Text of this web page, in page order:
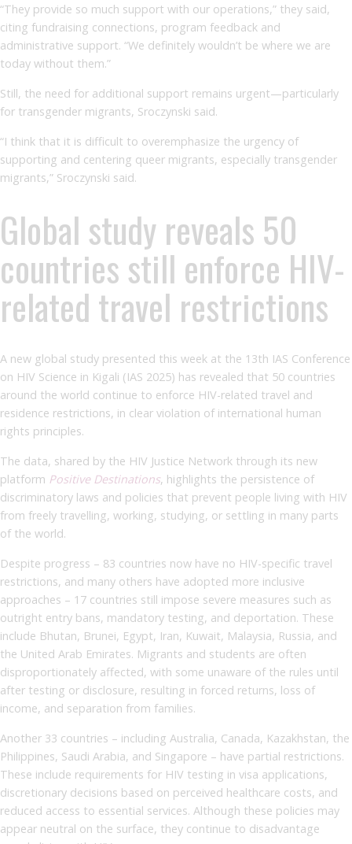
“They provide so much support with our operations,” they said,
citing fundraising connections, program feedback and
administrative support. “We definitely wouldn’t be where we are
today without them.”
Still, the need for additional support remains urgent—particularly
for transgender migrants, Sroczynski said.
“I think that it is difficult to overemphasize the urgency of
supporting and centering queer migrants, especially transgender
migrants,” Sroczynski said.
Global study reveals 50
countries still enforce HIV-
related travel restrictions
A new global study presented this week at the 13th IAS Conference
on HIV Science in Kigali (IAS 2025) has revealed that 50 countries
around the world continue to enforce HIV-related travel and
residence restrictions, in clear violation of international human
rights principles.
The data, shared by the HIV Justice Network through its new
platform Positive Destinations, highlights the persistence of
discriminatory laws and policies that prevent people living with HIV
from freely travelling, working, studying, or settling in many parts
of the world.
Despite progress – 83 countries now have no HIV-specific travel
restrictions, and many others have adopted more inclusive
approaches – 17 countries still impose severe measures such as
outright entry bans, mandatory testing, and deportation. These
include Bhutan, Brunei, Egypt, Iran, Kuwait, Malaysia, Russia, and
the United Arab Emirates. Migrants and students are often
disproportionately affected, with some unaware of the rules until
after testing or disclosure, resulting in forced returns, loss of
income, and separation from families.
Another 33 countries – including Australia, Canada, Kazakhstan, the
Philippines, Saudi Arabia, and Singapore – have partial restrictions.
These include requirements for HIV testing in visa applications,
discretionary decisions based on perceived healthcare costs, and
reduced access to essential services. Although these policies may
appear neutral on the surface, they continue to disadvantage